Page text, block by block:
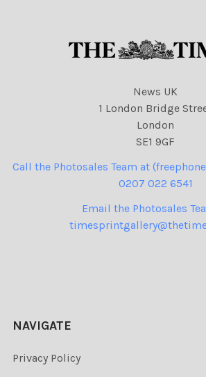
News UK
1 London Bridge
London
SE1 9GF
Call the Photosales Team at
0207 022 6541
Email the Photosales
NAVIGATE
Privacy Policy